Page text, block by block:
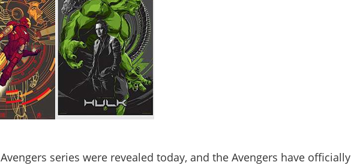
Avengers series were revealed today, and the Avengers have officially